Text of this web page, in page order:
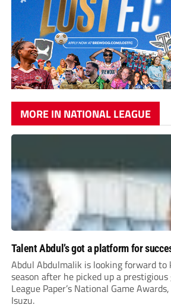
MORE IN NATIONAL LEAGUE
Talent Abdul’s got a platform for
Abdul Abdulmalik is looking forward to
season after he picked up a
League Paper’s National Game
Isuzu.